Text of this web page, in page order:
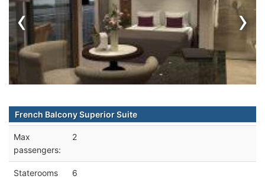
‹ ›
French Balcony Superior Suite
Max
passengers:
2
Staterooms
6